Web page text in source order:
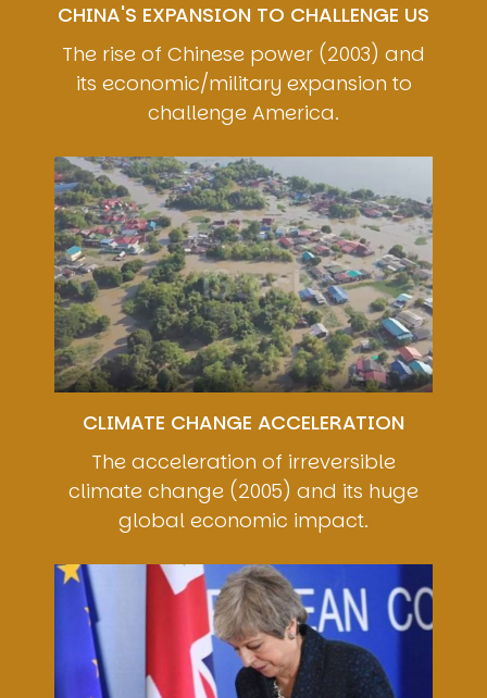
CHINA'S EXPANSION TO CHALLENGE US
The rise of Chinese power (2003) and
its economic/military expansion to
challenge America.
Image
CLIMATE CHANGE ACCELERATION
The acceleration of irreversible
climate change (2005) and its huge
global economic impact.
Image